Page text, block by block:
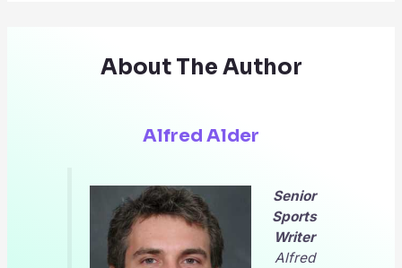
About The Author
Alfred Alder
Senior
Sports
Writer
Alfred